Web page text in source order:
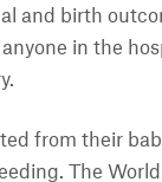
and birth
in the
from their
The